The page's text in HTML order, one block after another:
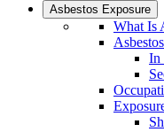
Asbestos Exposure
What Is
In